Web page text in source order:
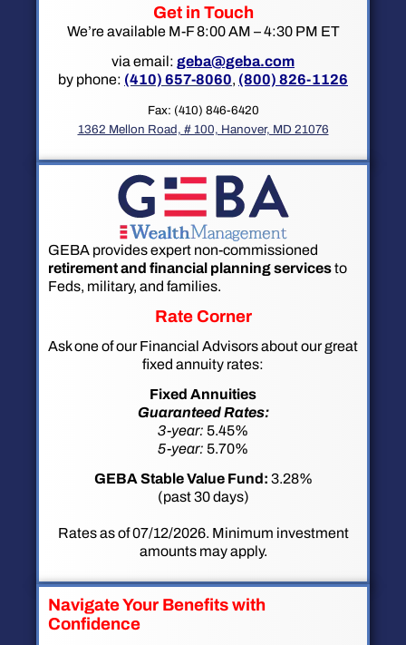
Get in Touch
We’re available M-F 8:00 AM – 4:30 PM ET
via email: geba@geba.com
by phone: (410) 657-8060, (800) 826-1126
Fax: (410) 846-6420
1362 Mellon Road, # 100, Hanover, MD 21076
GEBA provides expert non-commissioned
retirement and financial planning servicesto
Feds, military, and families.
Rate Corner
Ask one of our Financial Advisors about our great
fixed annuity rates:
Fixed Annuities
Guaranteed Rates:
3-year: 5.45%
5-year: 5.70%
GEBA Stable Value Fund: 3.28%
(past 30 days)
Rates as of 07/12/2026. Minimum investment
amounts may apply.
Navigate Your Benefits with
Confidence